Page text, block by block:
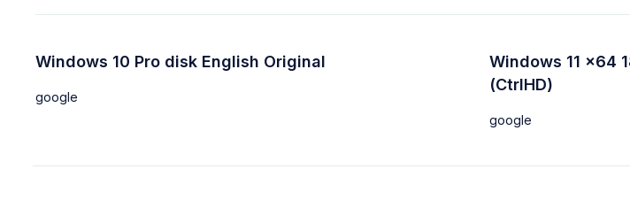
Windows 10 Pro disk English Original
google
Windows 11 x64
(CtrlHD)
google